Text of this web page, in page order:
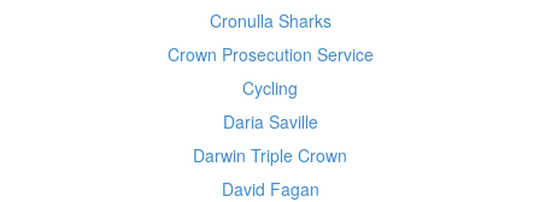
Cronulla Sharks
Crown Prosecution Service
Cycling
Daria Saville
Darwin Triple Crown
David Fagan